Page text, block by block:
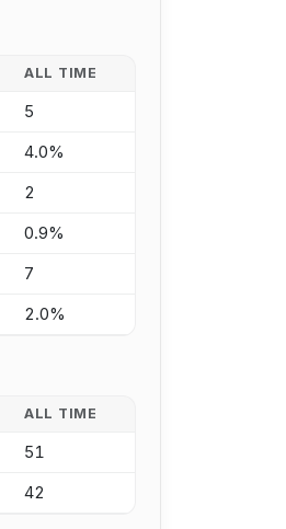
ALL TIME
5
4.0%
2
0.9%
7
2.0%
ALL TIME
51
42